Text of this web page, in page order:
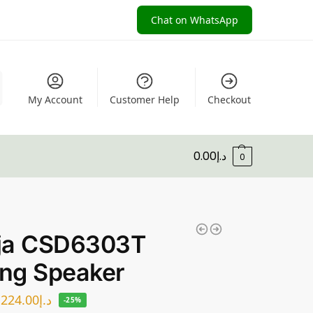
Chat on WhatsApp
My Account Customer Help Checkout
د.إ0.00 0
CSD6303T
Speaker
د.إ224.00 -25%